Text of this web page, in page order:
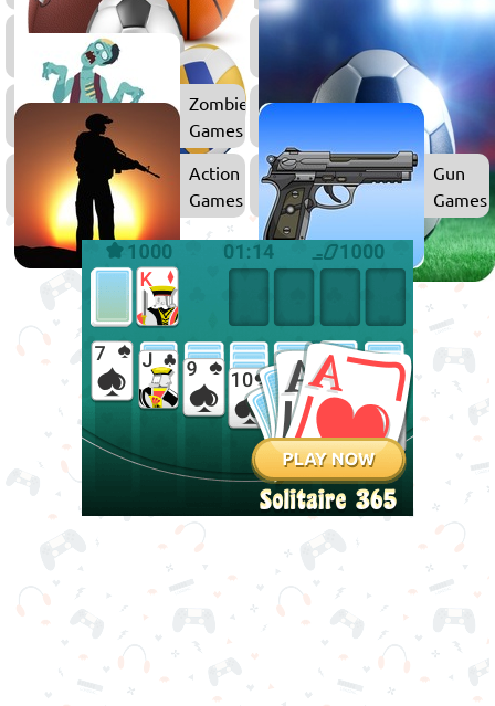
Watergirl
Games
Sports
Games
Arcade
Zombie
Games
Action
Games
Gun
Games